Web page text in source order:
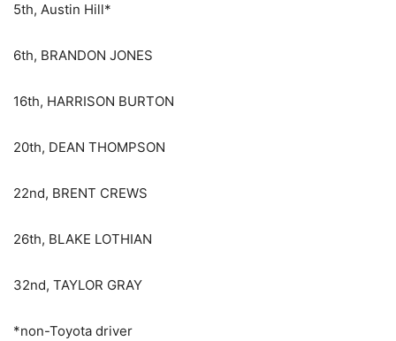
5th, Austin Hill*
6th, BRANDON JONES
16th, HARRISON BURTON
20th, DEAN THOMPSON
22nd, BRENT CREWS
26th, BLAKE LOTHIAN
32nd, TAYLOR GRAY
*non-Toyota driver